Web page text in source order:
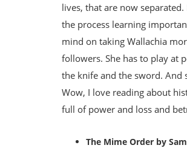
lives, that are now
the process learning
mind on taking Wallachia
followers. She has to play at
the knife and the sword. And
Wow, I love reading about
full of power and loss and
The Mime Order by